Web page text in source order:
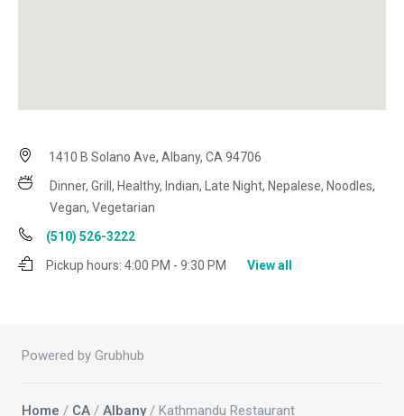
1410 B Solano Ave, Albany, CA 94706
Dinner, Grill, Healthy, Indian, Late Night, Nepalese, Noodles,
Vegan, Vegetarian
(510) 526-3222
Pickup hours: 4:00 PM - 9:30 PM View all
Powered by Grubhub
Home / CA / Albany/ Kathmandu Restaurant